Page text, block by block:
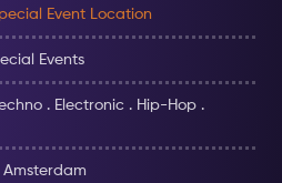
Event Location
Events
. Electronic . Hip-Hop .